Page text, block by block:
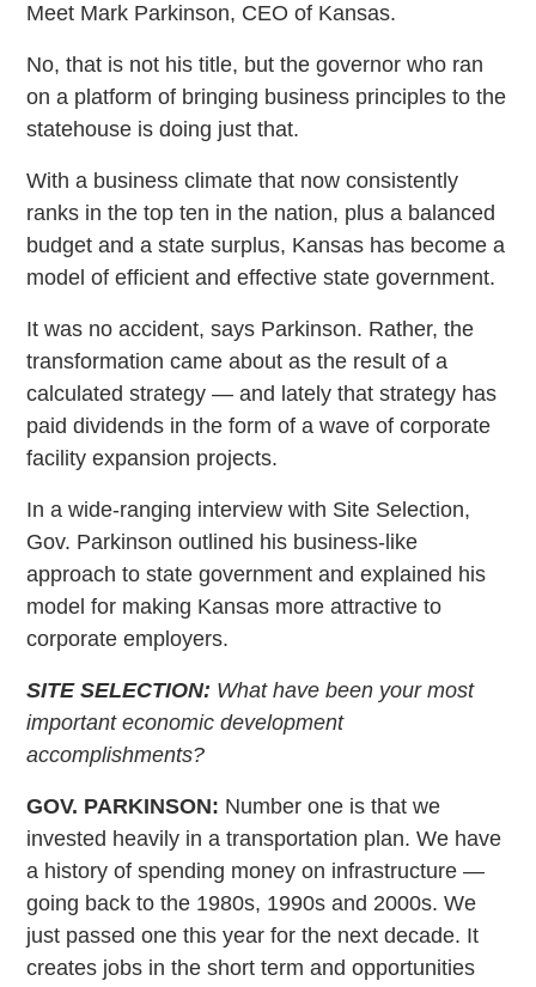
Meet Mark Parkinson, CEO of Kansas.
No, that is not his title, but the governor who ran
on a platform of bringing business principles to the
statehouse is doing just that.
With a business climate that now consistently
ranks in the top ten in the nation, plus a balanced
budget and a state surplus, Kansas has become a
model of efficient and effective state government.
It was no accident, says Parkinson. Rather, the
transformation came about as the result of a
calculated strategy — and lately that strategy has
paid dividends in the form of a wave of corporate
facility expansion projects.
In a wide-ranging interview with Site Selection,
Gov. Parkinson outlined his business-like
approach to state government and explained his
model for making Kansas more attractive to
corporate employers.
SITE SELECTION: What have been your most
important economic development
accomplishments?
GOV. PARKINSON: Number one is that we
invested heavily in a transportation plan. We have
a history of spending money on infrastructure —
going back to the 1980s, 1990s and 2000s. We
just passed one this year for the next decade. It
creates jobs in the short term and opportunities